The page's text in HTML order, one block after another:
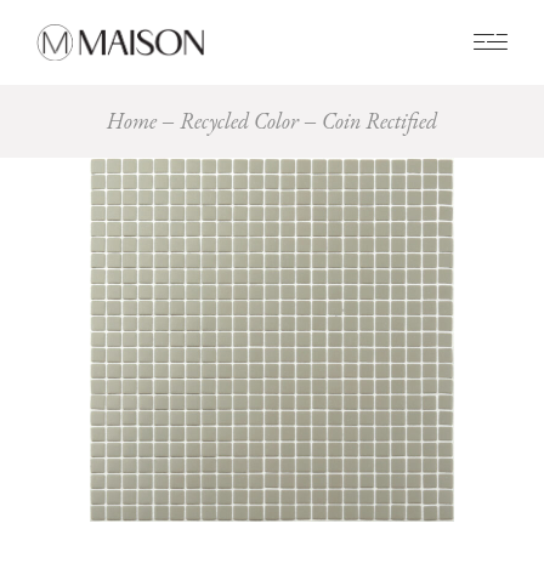
Home Recycled Color Coin Rectified